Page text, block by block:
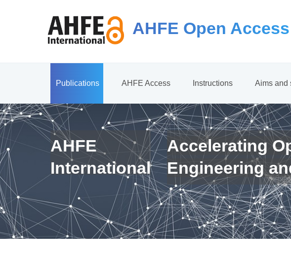
AHFE Open Access
Publications AHFE Access Instructions Aims and
AHFE
International
Accelerating
Engineering